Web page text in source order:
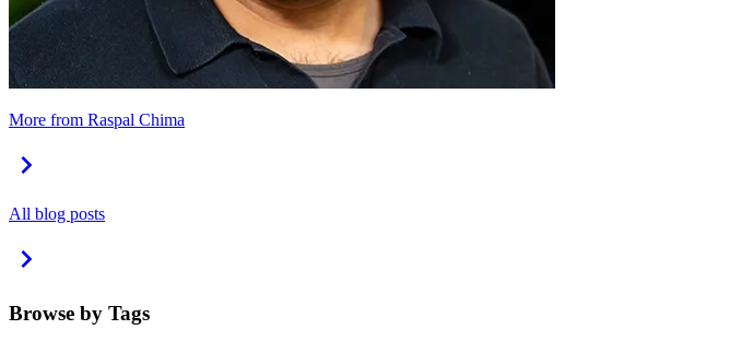
More from Raspal Chima
All blog posts
Browse by Tags